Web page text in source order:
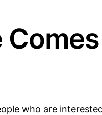
who are